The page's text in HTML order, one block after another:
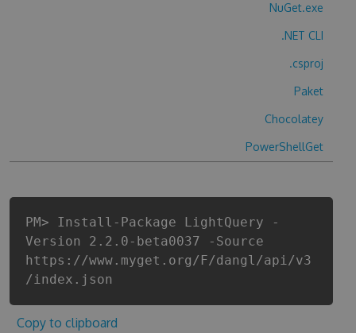
NuGet.exe
.NET CLI
.csproj
Paket
Chocolatey
PowerShellGet
PM> Install-Package LightQuery -
Version 2.2.0-beta0037 -Source
https://www.myget.org/F/dangl/api/v3
/index.json
Copy to clipboard